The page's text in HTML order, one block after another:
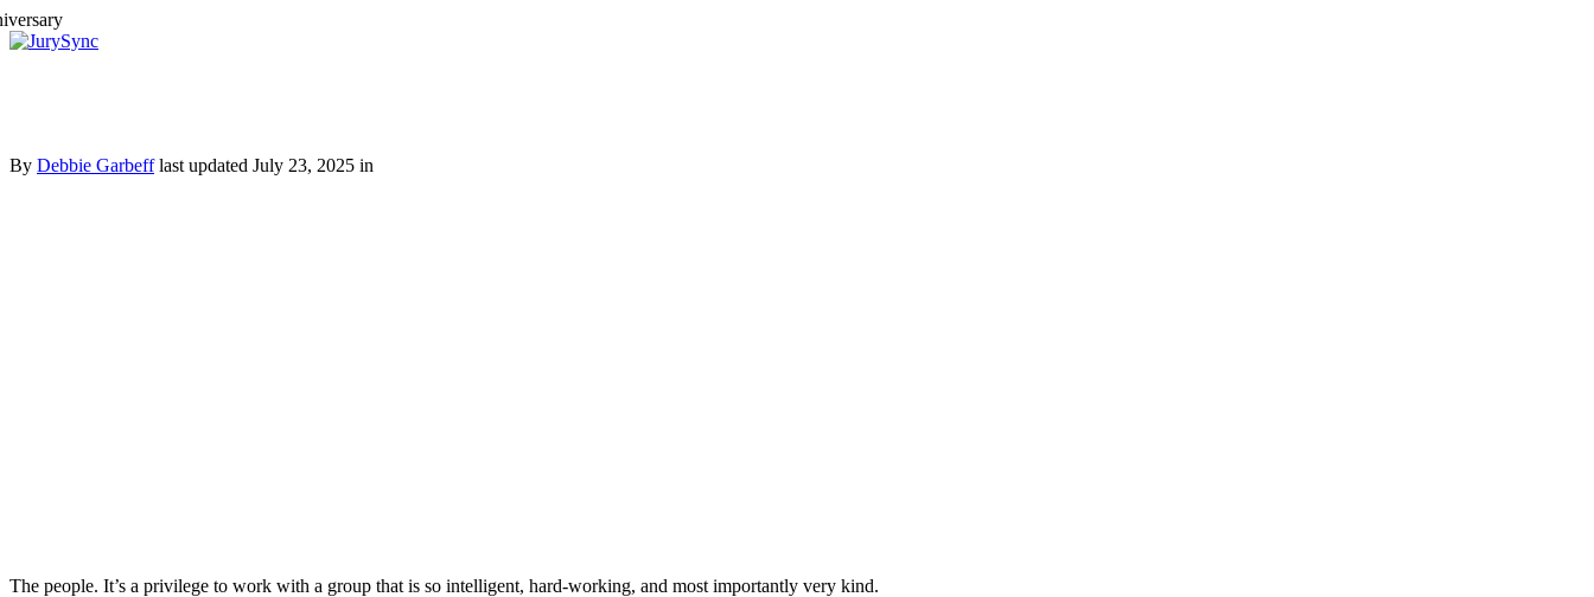
Toggle
By Debbie Garbefflast updated July 23, 2025 in
The people. It’s a privilege to work with a group that is so intelligent, hard-working, and most importantly very kind.